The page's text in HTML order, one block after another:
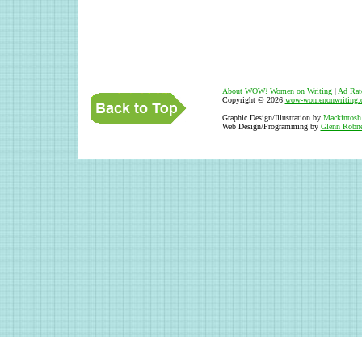
About WOW!Women on Writing| Ad
Copyright © 2026 wow-
Graphic Design/Illustration by
Web Design/Programming by Glenn